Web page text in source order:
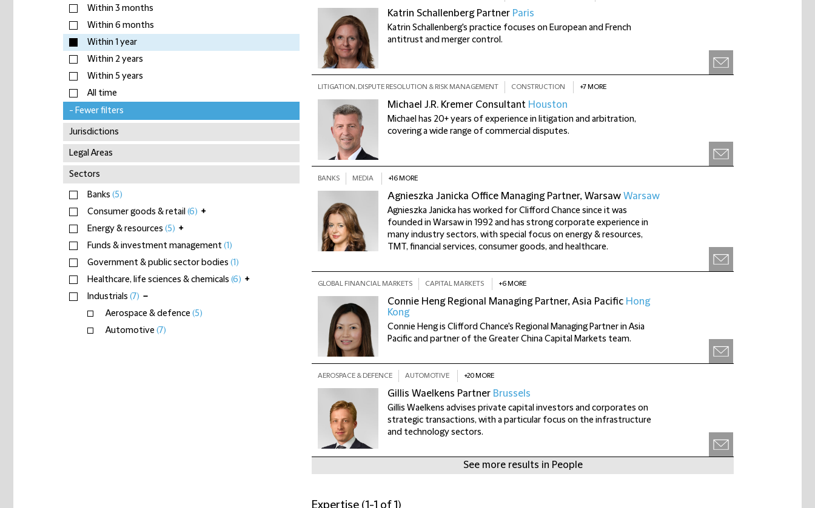
Within 3 months
Within 6 months
Within 1 year
Within 2 years
Within 5 years
All time
- Fewer filters
Jurisdictions
Legal Areas
Sectors
Banks (5)
Consumer goods & retail (6) +
Energy & resources (5) +
Funds & investment management(1)
Government & public sector bodies (1)
Healthcare, life sciences & chemicals (6) +
Industrials (7) −
Aerospace & defence (5)
Automotive (7)
Katrin SchallenbergPartner Paris
Katrin Schallenberg's practice focuses on European and French
antitrust and merger control.
LITIGATION, DISPUTE RESOLUTION & RISK MANAGEMENT CONSTRUCTION +7 MORE
Michael J.R. Kremer Consultant Houston
Michael has 20+ years of experience in litigation and arbitration,
covering a wide range of commercial disputes.
BANKS MEDIA +16 MORE
Agnieszka Janicka Office Managing Partner, Warsaw Warsaw
Agnieszka Janicka has worked for Clifford Chance since it was
founded in Warsaw in 1992 and has strong corporate experience in
many industry sectors, with special focus on energy & resources,
TMT, financial services, consumer goods, and healthcare.
GLOBAL FINANCIAL MARKETS CAPITAL MARKETS +6 MORE
Connie HengRegional Managing Partner, Asia Pacific Hong
Kong
Connie Heng is Clifford Chance's Regional Managing Partner in Asia
Pacific and partner of the Greater China Capital Markets team.
AEROSPACE & DEFENCE AUTOMOTIVE +20 MORE
Gillis Waelkens Partner Brussels
Gillis Waelkens advises private capital investors and corporates on
strategic transactions, with a particular focus on the infrastructure
and technology sectors.
See more results in People
Expertise (1-1 of 1)